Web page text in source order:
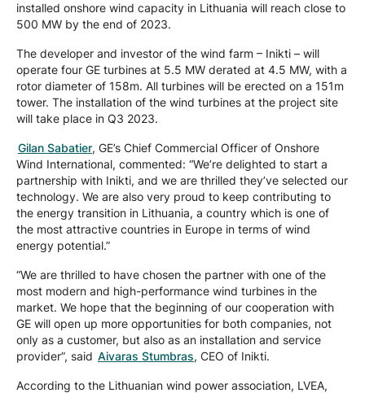
Contact
installed onshore wind capacity in Lithuania will reach close to
500 MW by the end of 2023.
The developer and investor of the wind farm – Inikti – will
operate four GE turbines at 5.5 MW derated at 4.5 MW, with a
rotor diameter of 158m. All turbines will be erected on a 151m
tower. The installation of the wind turbines at the project site
will take place in Q3 2023.
Gilan Sabatier, GE’s Chief Commercial Officer of Onshore
Wind International, commented: “We’re delighted to start a
partnership with Inikti, and we are thrilled they’ve selected our
technology. We are also very proud to keep contributing to
the energy transition in Lithuania, a country which is one of
the most attractive countries in Europe in terms of wind
energy potential.”
“We are thrilled to have chosen the partner with one of the
most modern and high-performance wind turbines in the
market. We hope that the beginning of our cooperation with
GE will open up more opportunities for both companies, not
only as a customer, but also as an installation and service
provider”, said Aivaras Stumbras, CEO of Inikti.
According to the Lithuanian wind power association, LVEA,